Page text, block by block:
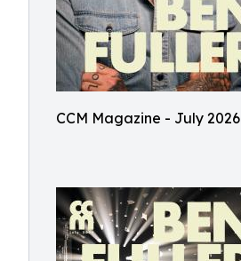
CCM Magazine - July 2026